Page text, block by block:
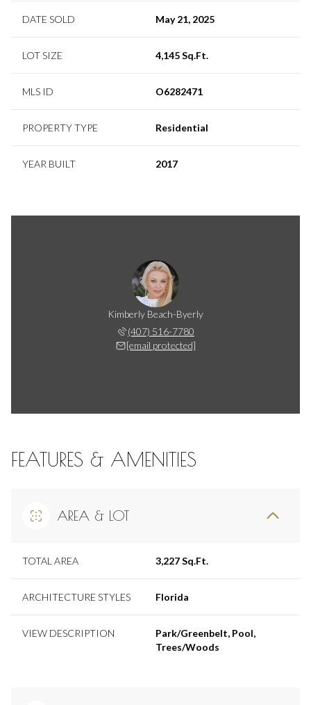
DATE SOLD May 21, 2025
LOT SIZE 4,145 Sq.Ft.
MLS ID O6282471
PROPERTY TYPE Residential
YEAR BUILT 2017
Kimberly Beach-Byerly
(407) 516-7780
[email protected]
FEATURES & AMENITIES
AREA & LOT
TOTAL AREA 3,227 Sq.Ft.
ARCHITECTURE STYLES Florida
VIEW DESCRIPTION
Park/Greenbelt, Pool,
Trees/Woods